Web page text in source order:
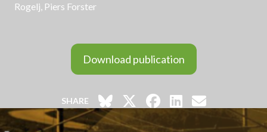
Rogelj, Piers Forster
Download publication
SHARE